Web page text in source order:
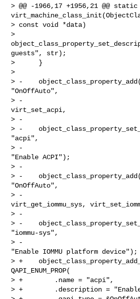
> @@ -1966,17 +1956,21 @@
> const void *data)
>
guests", str);
>      }
>
> -
"OnOffAuto",
> -
virt_set_acpi,
> -
> -
"acpi",
> -
"Enable ACPI");
> -
> -
"OnOffAuto",
> -
virt_get_iommu_sys,
> -
> -
"iommu-sys",
> -
"Enable IOMMU platform device");
> +
QAPI_ENUM_PROP(
> +        .name = "acpi",
> +        .description = "Enable